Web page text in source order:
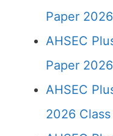
Paper
AHSEC
Paper
AHSEC
2026 Class